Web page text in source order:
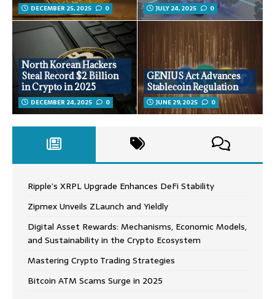
DECEMBER 25, 2025 0 JULY 24, 2025 0
North Korean Hackers
Steal Record $2 Billion
in Crypto in 2025
DECEMBER 24, 2025 0
GENIUS Act Advances
Stablecoin Regulation
JUNE 29, 2025 0
Ripple’s XRPL Upgrade Enhances DeFi Stability
Zipmex Unveils ZLaunch and Yieldly
Digital Asset Rewards: Mechanisms, Economic Models,
and Sustainability in the Crypto Ecosystem
Mastering Crypto Trading Strategies
Bitcoin ATM Scams Surge in 2025